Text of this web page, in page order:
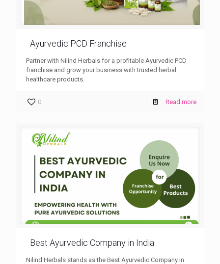
Ayurvedic PCD Franchise
Partner with Nilind Herbals for a profitable Ayurvedic PCD
franchise and grow your business with trusted herbal
healthcare products.
0 Read more
Best Ayurvedic Company in India
Nilind Herbals stands as the Best Ayurvedic Company in